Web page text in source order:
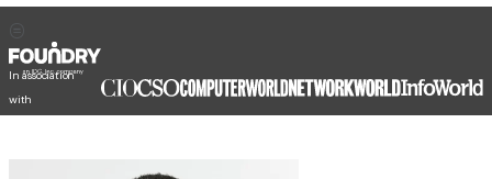
In association
with